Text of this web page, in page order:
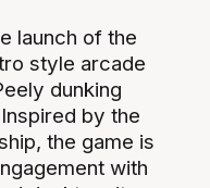
launch of the
style arcade
dunking
by the
the game is
with